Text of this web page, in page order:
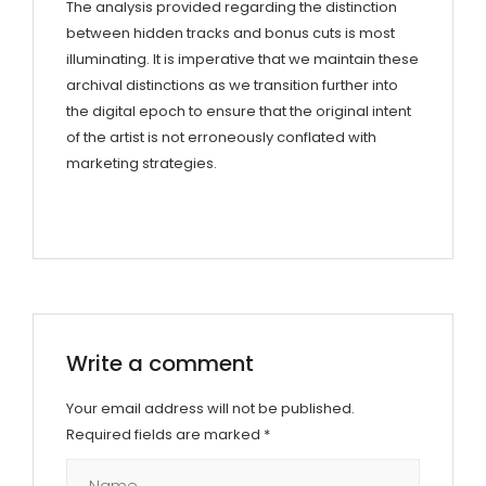
The analysis provided regarding the distinction
between hidden tracks and bonus cuts is most
illuminating. It is imperative that we maintain these
archival distinctions as we transition further into
the digital epoch to ensure that the original intent
of the artist is not erroneously conflated with
marketing strategies.
Write a comment
Your email address will not be published.
Required fields are marked *